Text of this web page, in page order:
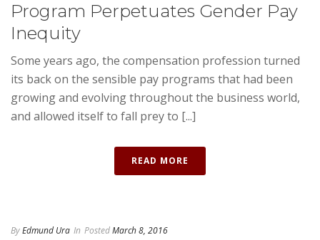
Program Perpetuates Gender Pay
Inequity
Some years ago, the compensation profession turned
its back on the sensible pay programs that had been
growing and evolving throughout the business world,
and allowed itself to fall prey to [...]
READ MORE
ByEdmund Ura In PostedMarch 8, 2016